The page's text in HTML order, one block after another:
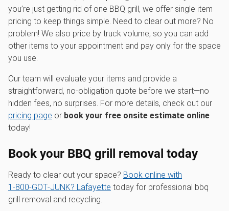
you’re just getting rid of one BBQ grill, we offer single item
pricing to keep things simple. Need to clear out more? No
problem! We also price by truck volume, so you can add
other items to your appointment and pay only for the space
you use.
Our team will evaluate your items and provide a
straightforward, no-obligation quote before we start—no
hidden fees, no surprises. For more details, check out our
pricing page or book your free onsite estimate online
today!
Book your BBQ grill removal today
Ready to clear out your space? Book online with
1‑800‑GOT‑JUNK? Lafayette today for professional bbq
grill removal and recycling.